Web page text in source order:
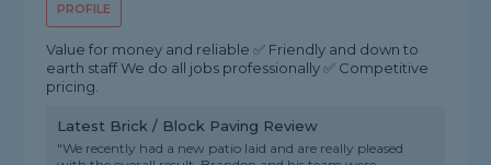
PROFILE
Value for money and reliable ✅ Friendly and down to
earth staff We do all jobs professionally ✅ Competitive
pricing.
Latest Brick / Block Paving Review
"We recently had a new patio laid and are really pleased